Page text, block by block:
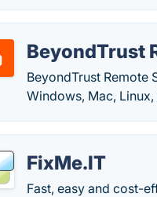
BeyondTrust
BeyondTrust
Windows, Mac,
FixMe.IT
Fast, easy and cost-